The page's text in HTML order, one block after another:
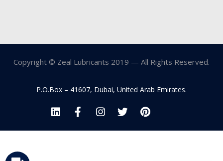
Copyright © Zeal Lubricants 2019 — All Rights Reserved.
P.O.Box – 41607, Dubai, United Arab Emirates.